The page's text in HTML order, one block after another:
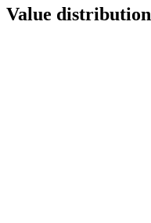
Value distribution